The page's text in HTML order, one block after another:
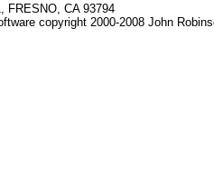
FRESNO, CA 93794
copyright 2000-2008 John